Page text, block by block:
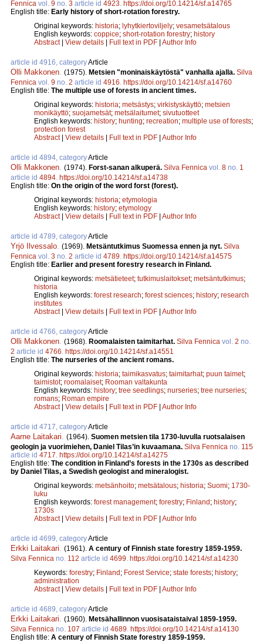
Fennica vol. 9 no. 3 article id 4923 https://doi.org/10.14214/sf.a14765
English title: Early history of short-rotation forestry.
Original keywords: historia; lyhytkiertoviljely; vesametsätalous
English keywords: coppice; short-rotation forestry; history
Abstract| View details | Full text in PDF | Author Info
article id 4916, categoryArticle
Olli Makkonen (1975). Metsien "moninaiskäytöstä" vanhalla ajalla. Silva
Fennica vol. 9 no. 2 article id 4916 https://doi.org/10.14214/sf.a14760
English title: The multiple use of forests in ancient times.
Original keywords: historia; metsästys; virkistyskäyttö; metsien
monikäyttö; suojametsät; metsälaitumet; sivutuotteet
English keywords: history; hunting; recreation; multiple use of forests;
protection forest
Abstract| View details | Full text in PDF | Author Info
article id 4894, categoryArticle
Olli Makkonen (1974). Forst-sanan alkuperä. Silva Fennica vol. 8 no. 1
article id 4894 https://doi.org/10.14214/sf.a14738
English title: On the origin of the word forst (forest).
Original keywords: historia; etymologia
English keywords: history; etymology
Abstract| View details | Full text in PDF | Author Info
article id 4789, categoryArticle
Yrjö Ilvessalo (1969). Metsäntutkimus Suomessa ennen ja nyt. Silva
Fennica vol. 3 no. 2 article id 4789 https://doi.org/10.14214/sf.a14575
English title: Earlier and present forestry research in Finland.
Original keywords: metsätieteet; tutkimuslaitokset; metsäntutkimus;
historia
English keywords: forest research; forest sciences; history; research
institutes
Abstract| View details | Full text in PDF | Author Info
article id 4766, categoryArticle
Olli Makkonen (1968). Roomalaisten taimitarhat. Silva Fennica vol. 2 no.
2 article id 4766 https://doi.org/10.14214/sf.a14551
English title: The nurseries of the ancient romans.
Original keywords: historia; taimikasvatus; taimitarhat; puun taimet;
taimistot; roomalaiset; Rooman valtakunta
English keywords: history; tree seedlings; nurseries; tree nurseries;
romans; Roman empire
Abstract| View details | Full text in PDF | Author Info
article id 4717, categoryArticle
Aarne Laitakari (1964). Suomen metsien tila 1730-luvulla ruotsalaisen
geologin ja vuorimiehen, Daniel Tilas’in kuvaamana. Silva Fennica no. 115
article id 4717 https://doi.org/10.14214/sf.a14275
English title: The condition in Finland’s forests in the 1730s as described
by Daniel Tilas, a Swedish geologist and mineralogist.
Original keywords: metsänhoito; metsätalous; historia; Suomi; 1730-
luku
English keywords: forest management; forestry; Finland; history;
1730s
Abstract| View details | Full text in PDF | Author Info
article id 4699, categoryArticle
Erkki Laitakari (1961). A century of Finnish state forestry 1859-1959.
Silva Fennica no. 112 article id 4699 https://doi.org/10.14214/sf.a14230
Keywords: forestry; Finland; Forest Service; state forests; history;
administration
Abstract| View details | Full text in PDF | Author Info
article id 4689, categoryArticle
Erkki Laitakari (1960). Metsähallinnon vuosisataistaival 1859-1959.
Silva Fennica no. 107 article id 4689 https://doi.org/10.14214/sf.a14130
English title: A century of Finnish State forestry 1859-1959.